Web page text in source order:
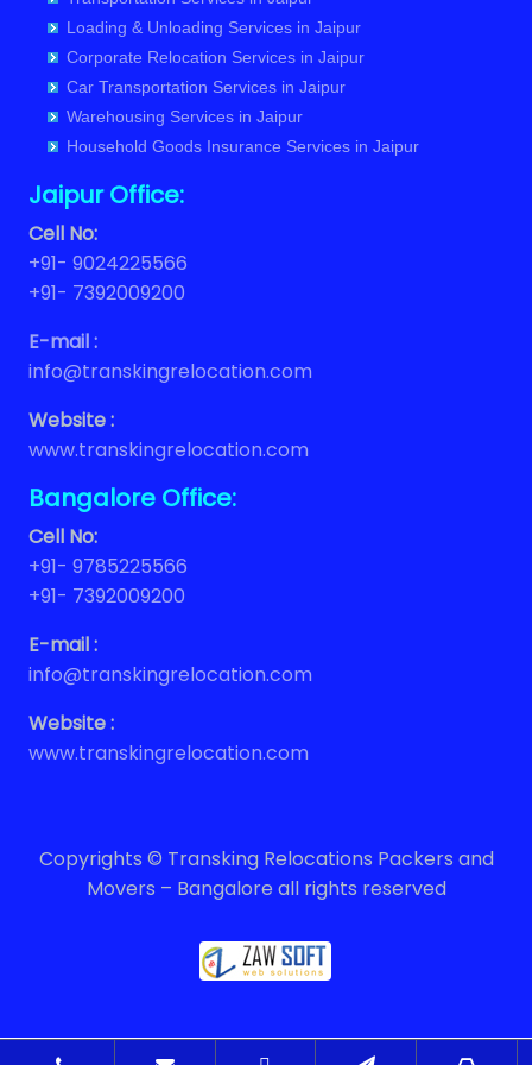
Packers and Movers in Balaji Vihar
Loading & Unloading Services in Jaipur
Corporate Relocation Services in Jaipur
Car Transportation Services in Jaipur
Warehousing Services in Jaipur
Household Goods Insurance Services in Jaipur
Jaipur Office:
Cell No:
+91- 9024225566
+91- 7392009200
E-mail :
info@transkingrelocation.com
Website :
www.transkingrelocation.com
Bangalore Office:
Cell No:
+91- 9785225566
+91- 7392009200
E-mail :
info@transkingrelocation.com
Website :
www.transkingrelocation.com
Copyrights © Transking Relocations Packers and
Movers – Bangalore all rights reserved